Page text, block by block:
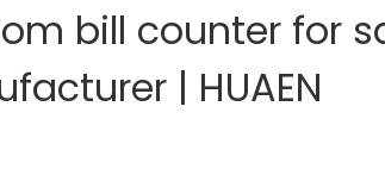
bill counter for
| HUAEN